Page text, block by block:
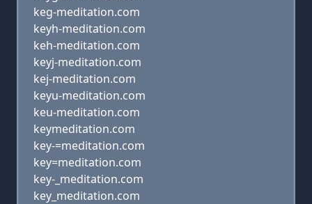
keg-meditation.com
keyh-meditation.com
keh-meditation.com
keyj-meditation.com
kej-meditation.com
keyu-meditation.com
keu-meditation.com
keymeditation.com
key-=meditation.com
key=meditation.com
key-_meditation.com
key_meditation.com